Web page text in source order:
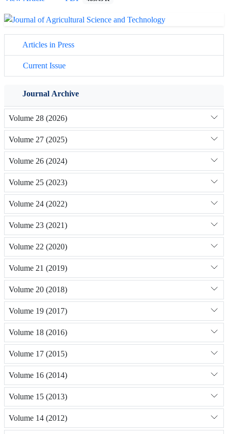
Articles in Press
Current Issue
Journal Archive
Volume 28 (2026)
Volume 27 (2025)
Volume 26 (2024)
Volume 25 (2023)
Volume 24 (2022)
Volume 23 (2021)
Volume 22 (2020)
Volume 21 (2019)
Volume 20 (2018)
Volume 19 (2017)
Volume 18 (2016)
Volume 17 (2015)
Volume 16 (2014)
Volume 15 (2013)
Volume 14 (2012)